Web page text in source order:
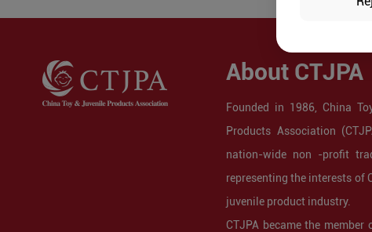
About CTJPA
Founded in 1986, China
Products Association
nation-wide non -profit
representing the interests of
juvenile product industry.
CTJPA became the member